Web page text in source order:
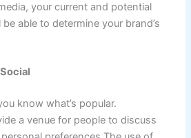
your current and potential
able to determine your brand’s
know what’s popular.
a venue for people to discuss